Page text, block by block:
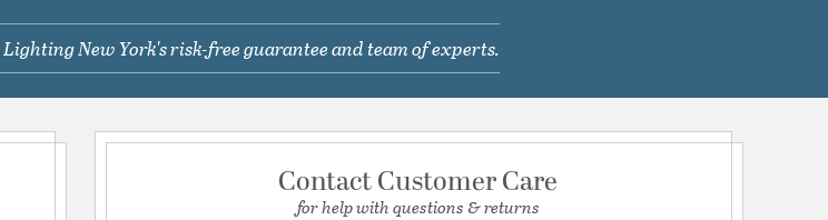
New York's risk-free guarantee and team of experts.
Contact Customer Care
for help with questions & returns